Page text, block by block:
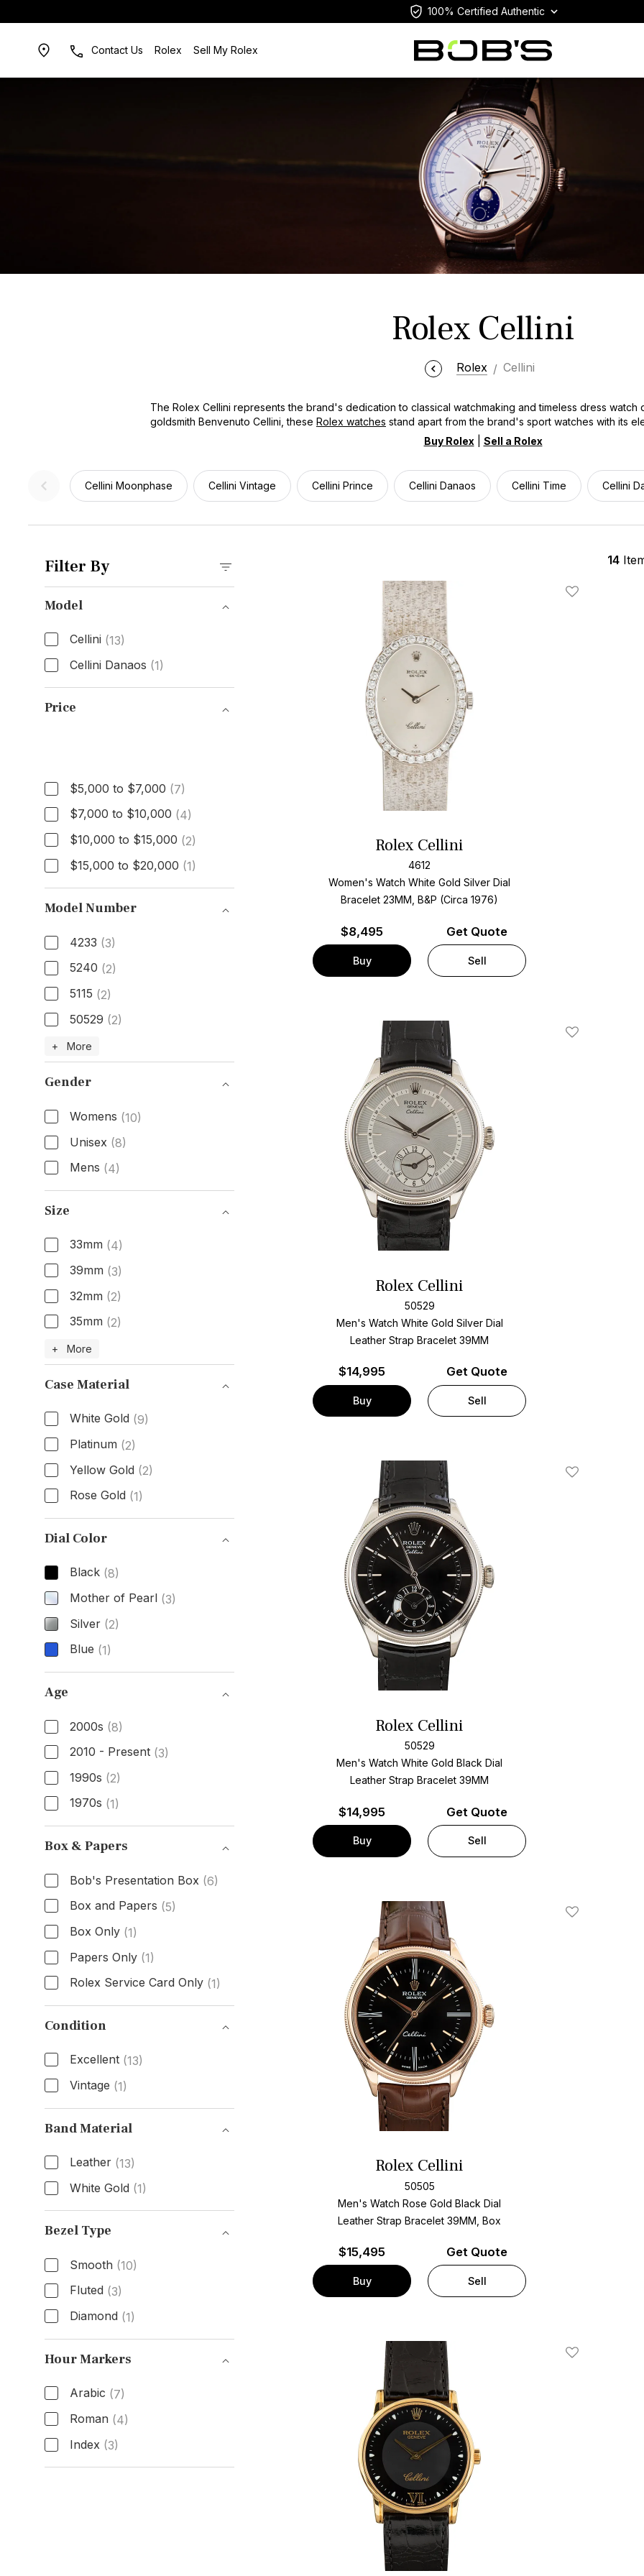
100% Certified Authentic
Contact Us Rolex Sell My Rolex
Rolex Cellini
Rolex Cellini
The Rolex Cellini represents the brand's dedication to classical watchmaking and timeless dress watch
goldsmith Benvenuto Cellini, these Rolex watches stand apart from the brand's sport watches with its
complications. Whether you're searching for a Cellini Time, Cellini Date, or Cellini Dual Time, Bob's
owned models at competitive prices. Each Rolex Cellini watch combines refined craftsmanship with
Buy Rolex| Sell a Rolex
Cellini Moonphase Cellini Vintage Cellini Prince Cellini Danaos Cellini Time Cellini
Filter By
Model
Cellini (13)
Cellini Danaos (1)
Model
Price
Price$5,000 to $7,000 (7)
$7,000 to $10,000 (4)
$10,000 to $15,000 (2)
$15,000 to $20,000 (1)
Model Number
4233 (3)
5240 (2)
5115 (2)
50529 (2)
Model Number
+ More
Gender
Womens (10)
Unisex (8)
Mens (4)
Gender
Size
33mm (4)
39mm (3)
32mm (2)
35mm (2)
Size
+ More
Case Material
White Gold (9)
Platinum (2)
Yellow Gold (2)
Rose Gold (1)
Case Material
Dial Color
Black (8)
Mother of Pearl (3)
Silver (2)
Blue (1)
Dial Color
Age
2000s (8)
2010 - Present (3)
1990s (2)
1970s (1)
Age
Box & Papers
Bob's Presentation Box (6)
Box and Papers (5)
Box Only (1)
Papers Only (1)
Rolex Service Card Only (1)
Box & Papers
Condition
Excellent (13)
Vintage (1)
Condition
Band Material
Leather (13)
White Gold (1)
Band Material
Bezel Type
Smooth (10)
Fluted (3)
Diamond (1)
Bezel Type
Hour Markers
Arabic (7)
Roman (4)
Index (3)
Hour Markers
14
Add To Wishlist
Rolex Cellini
4612
Women's Watch White Gold Silver Dial
Bracelet23MM, B&P (Circa 1976)
$8,495
Buy
Get Quote
Sell
Add To Wishlist
Rolex Cellini
50529
Men's Watch White Gold Silver Dial
Leather Strap Bracelet39MM
$14,995
Buy
Get Quote
Sell
Add To Wishlist
Rolex Cellini
50529
Men's Watch White Gold Black Dial
Leather Strap Bracelet39MM
$14,995
Buy
Get Quote
Sell
Add To Wishlist
Rolex Cellini
50505
Men's Watch Rose Gold Black Dial
Leather Strap Bracelet39MM, Box
$15,495
Buy
Get Quote
Sell
Add To Wishlist